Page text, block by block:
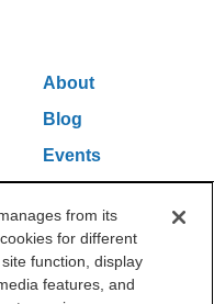
About
Blog
Events
New York, NY 10006
from its
for different
function, display
features, and